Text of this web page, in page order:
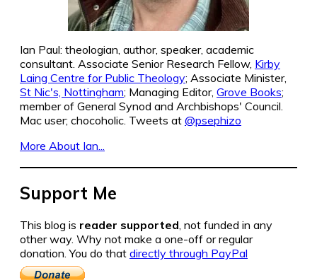
Ian Paul: theologian, author, speaker, academic
consultant. Associate Senior Research Fellow, Kirby
Laing Centre for Public Theology; Associate Minister,
St Nic's, Nottingham; Managing Editor, Grove Books;
member of General Synod and Archbishops' Council.
Mac user; chocoholic. Tweets at @psephizo
More About Ian...
Support Me
This blog is reader supported , not funded in any
other way. Why not make a one-off or regular
donation. You do that directly through PayPal